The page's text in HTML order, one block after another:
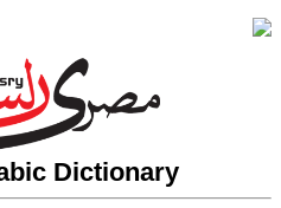
Dictionary